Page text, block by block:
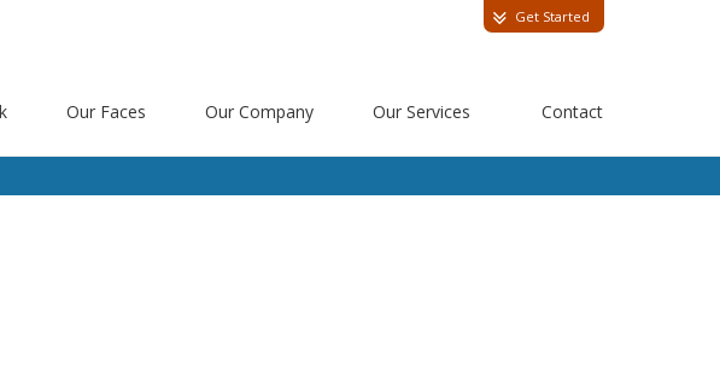
Get Started
Our Faces Our Company Our Services Contact